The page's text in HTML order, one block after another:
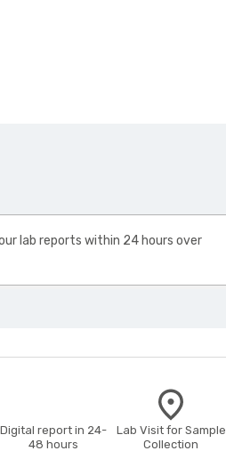
lab reports within 24 hours over
Digital report in 24-
48 hours
Lab Visit for Sample
Collection